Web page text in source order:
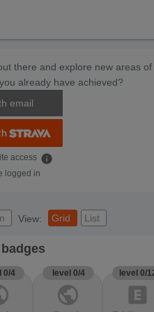
there and explore new areas of
already have achieved?
email
access info
logged in
View: Grid List
0/4 level 0/4
public
level 0/
explicit